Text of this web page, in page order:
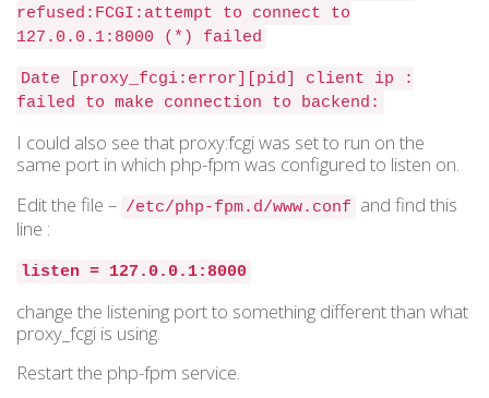
refused:FCGI:attempt to connect to
127.0.0.1:8000 (*) failed
Date [proxy_fcgi:error][pid] client ip :
failed to make connection to backend:
I could also see that proxy:fcgi was set to run on the
same port in which php-fpm was configured to listen on.
Edit the file – /etc/php-fpm.d/www.conf and find this
line :
listen = 127.0.0.1:8000
change the listening port to something different than what
proxy_fcgi is using.
Restart the php-fpm service.